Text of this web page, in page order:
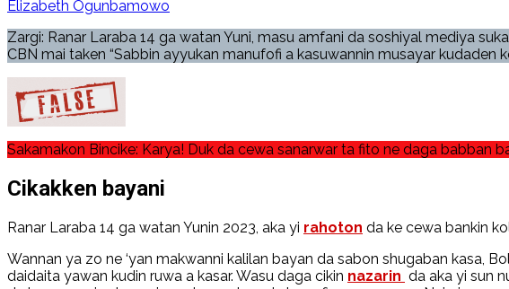
Elizabeth Ogunbamowo
Zargi: Ranar Laraba 14 ga watan Yuni, masu amfani da soshiyal mediya
CBN mai taken “Sabbin ayyukan manufofi a kasuwannin musayar kudaden
Sakamakon Bincike: Karya! Duk da cewa sanarwar ta fito ne daga babban
Cikakken bayani
Ranar Laraba 14 ga watan Yunin 2023, aka yi rahoton da ke cewa bankin
Wannan ya zo ne ‘yan makwanni kalilan bayan da sabon shugaban kasa,
daidaita yawan kudin ruwa a kasar. Wasu daga cikin nazarin da aka yi sun